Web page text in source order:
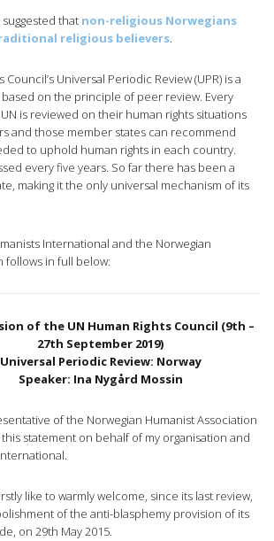
that non-religious Norwegians
religious believers.
Council’s Universal Periodic Review (UPR) is a
on the principle of peer review. Every
is reviewed on their human rights situations
and those member states can recommend
to uphold human rights in each country.
every five years. So far there has been a
making it the only universal mechanism of its
International and the Norwegian
follows in full below:
of the UN Human Rights Council (9th –
27th September 2019)
Universal Periodic Review: Norway
Speaker: Ina Nygård Mossin
of the Norwegian Humanist Association
statement on behalf of my organisation and
like to warmly welcome, since its last review,
of the anti-blasphemy provision of its
on 29th May 2015.